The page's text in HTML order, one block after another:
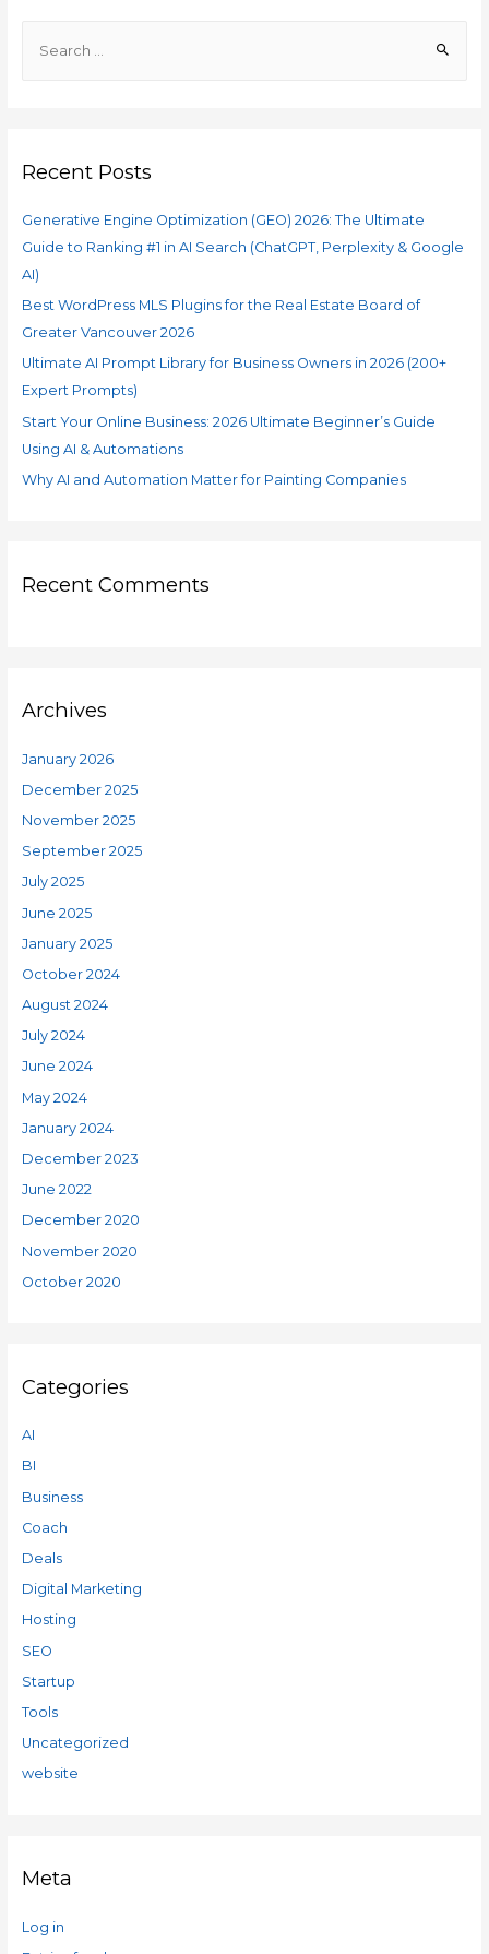
Recent Posts
Generative Engine Optimization (GEO) 2026: The Ultimate
Guide to Ranking #1 in AI Search (ChatGPT, Perplexity & Google
AI)
Best WordPress MLS Plugins for the Real Estate Board of
Greater Vancouver 2026
Ultimate AI Prompt Library for Business Owners in 2026 (200+
Expert Prompts)
Start Your Online Business: 2026 Ultimate Beginner’s Guide
Using AI & Automations
Why AI and Automation Matter for Painting Companies
Recent Comments
Archives
January 2026
December 2025
November 2025
September 2025
July 2025
June 2025
January 2025
October 2024
August 2024
July 2024
June 2024
May 2024
January 2024
December 2023
June 2022
December 2020
November 2020
October 2020
Categories
AI
BI
Business
Coach
Deals
Digital Marketing
Hosting
SEO
Startup
Tools
Uncategorized
website
Meta
Log in